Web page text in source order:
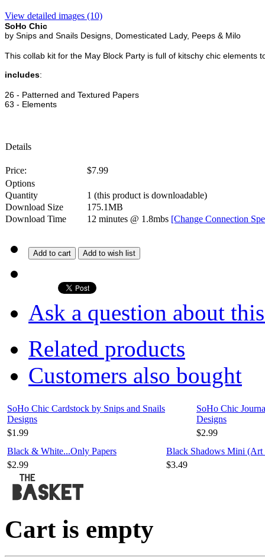
View detailed images (10)
SoHo Chic
by Snips and Snails Designs, Domesticated Lady, Peeps & Milo
This collab kit for the May Block Party is full of kitschy chic elements
includes:
26 - Patterned and Textured Papers
63 - Elements
Details
Price: $7.99
Options
Quantity
1 (this product is downloadable)
Download Size
175.1MB
Download Time
12 minutes @ 1.8mbs [Change Connection
Add to cart Add to wish list
Ask a question about
Related products
Customers also bought
SoHo Chic Cardstock by Snips and Snails
Designs
SoHo Chic
Designs
$1.99
$2.99
Black & White...Only Papers
Black Shadows Mini
$2.99
$3.49
Cart is empty